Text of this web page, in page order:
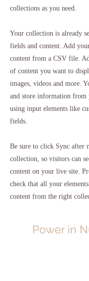
collections as you need.
Your collection is already
fields and content. Add
content from a CSV file.
of content you want to
images, videos and more.
and store information from
using input elements like
fields.
Be sure to click Sync after
collection, so visitors can
content on your live site.
check that all your
content from the right
Power in